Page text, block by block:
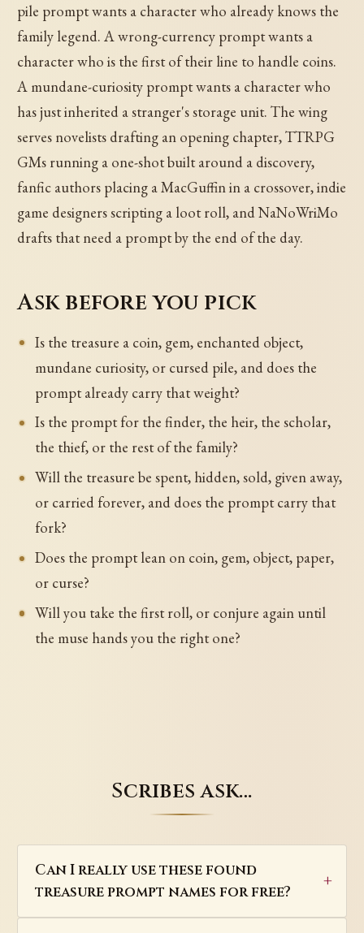
pile prompt wants a character who already knows the
family legend. A wrong-currency prompt wants a
character who is the first of their line to handle coins.
A mundane-curiosity prompt wants a character who
has just inherited a stranger's storage unit. The wing
serves novelists drafting an opening chapter, TTRPG
GMs running a one-shot built around a discovery,
fanfic authors placing a MacGuffin in a crossover, indie
game designers scripting a loot roll, and NaNoWriMo
drafts that need a prompt by the end of the day.
Ask before you pick
Is the treasure a coin, gem, enchanted object,
mundane curiosity, or cursed pile, and does the
prompt already carry that weight?
Is the prompt for the finder, the heir, the scholar,
the thief, or the rest of the family?
Will the treasure be spent, hidden, sold, given away,
or carried forever, and does the prompt carry that
fork?
Does the prompt lean on coin, gem, object, paper,
or curse?
Will you take the first roll, or conjure again until
the muse hands you the right one?
Scribes ask…
Can I really use these found
treasure prompt names for free?